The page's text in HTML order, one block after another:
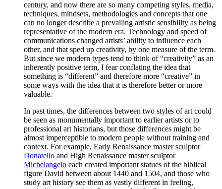
century, and now there are so many competing styles, media,
techniques, mindsets, methodologies and concepts that one
can no longer describe a prevailing artistic sensibility as being
representative of the modern era. Technology and speed of
communications changed artists’ ability to influence each
other, and that sped up creativity, by one measure of the term.
But since we modern types tend to think of “creativity” as an
inherently positive term, I fear conflating the idea that
something is “different” and therefore more “creative” in
some ways with the idea that it is therefore better or more
valuable.
In past times, the differences between two styles of art could
be seen as monumentally important to earlier artists or to
professional art historians, but those differences might be
almost imperceptible to modern people without training and
context. For example, Early Renaissance master sculptor
Donatello and High Renaissance master sculptor
Michelangelo each created important statues of the biblical
figure David between about 1440 and 1504, and those who
study art history see them as vastly different in feeling,